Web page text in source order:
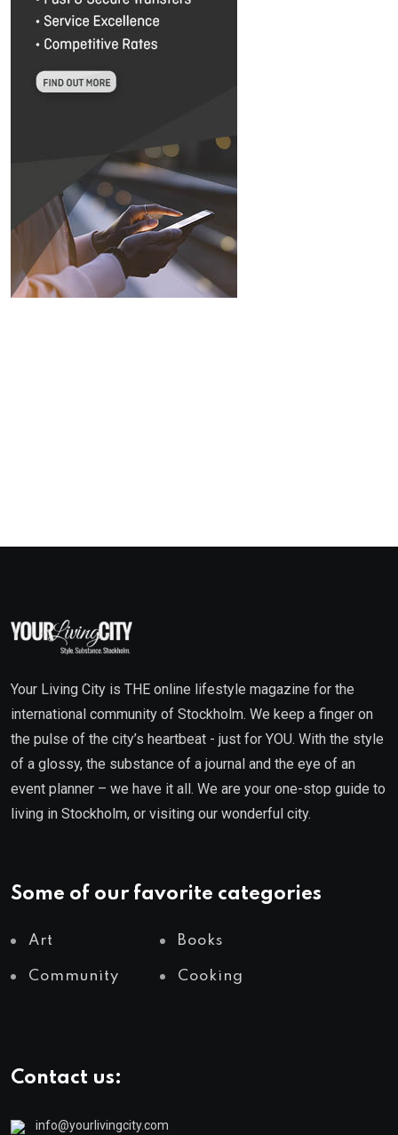
Your Living City is THE online lifestyle magazine for the
international community of Stockholm. We keep a finger on
the pulse of the city’s heartbeat - just for YOU. With the style
of a glossy, the substance of a journal and the eye of an
event planner – we have it all. We are your one-stop guide to
living in Stockholm, or visiting our wonderful city.
Some of our favorite categories
Art Books
Community Cooking
Contact us:
info@yourlivingcity.com